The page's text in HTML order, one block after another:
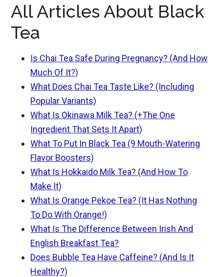
All Articles About Black
Tea
Is Chai Tea Safe During Pregnancy? (And How
Much Of It?)
What Does Chai Tea Taste Like? (Including
Popular Variants)
What Is Okinawa Milk Tea? (+The One
Ingredient That Sets It Apart)
What To Put In Black Tea (9 Mouth-Watering
Flavor Boosters)
What Is Hokkaido Milk Tea? (And How To
Make It)
What Is Orange Pekoe Tea? (It Has Nothing
To Do With Orange!)
What Is The Difference Between Irish And
English Breakfast Tea?
Does Bubble Tea Have Caffeine? (And Is It
Healthy?)